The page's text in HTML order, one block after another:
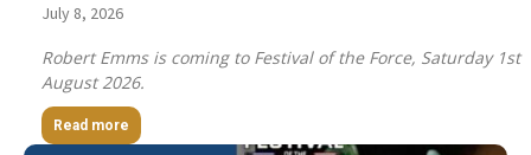
July 8, 2026
Robert Emms is coming to Festival of the Force, Saturday 1st
August 2026.
Read more